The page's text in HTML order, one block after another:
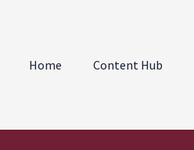
Home Content Hub